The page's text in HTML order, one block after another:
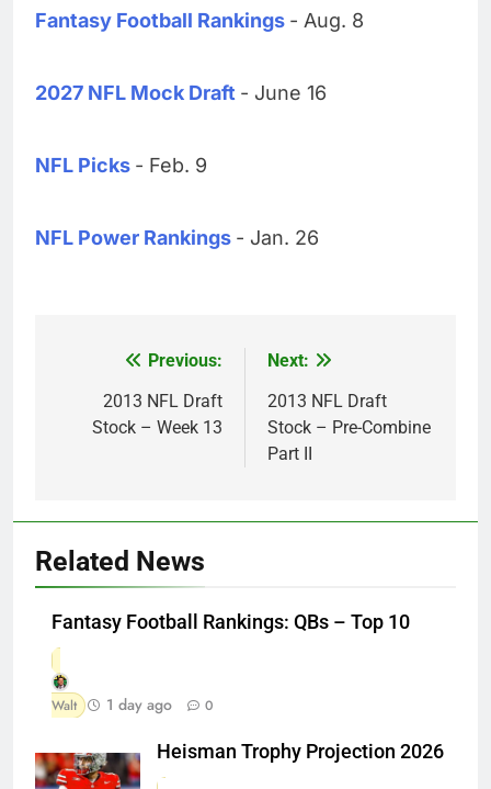
Fantasy Football Rankings - Aug. 8
2027 NFL Mock Draft - June 16
NFL Picks - Feb. 9
NFL Power Rankings - Jan. 26
navigation
Previous:
2013 NFL Draft
Stock – Week 13
Next:
2013 NFL Draft
Stock – Pre-Combine
Part II
Related News
Fantasy Football Rankings: QBs – Top 10
Walt 1 day ago 0
Heisman Trophy Projection 2026